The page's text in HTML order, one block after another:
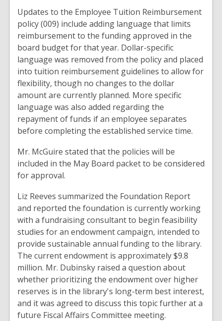
Updates to the Employee Tuition Reimbursement
policy (009) include adding language that limits
reimbursementto the fundingapproved in the
board budgetforthatyear. Dollar-specific
language was removed from the policyand placed
into tuition reimbursement guidelines to allow for
flexibility, though no changes to the dollar
amountare currently planned. More specific
language was also added regardingthe
repaymentof funds if an employee separates
before completingthe established service time.
Mr. McGuire stated that the policies will be
included in the May Board packetto be considered
for approval.
Liz Reeves summarized the Foundation Report
and reported the foundation is currently working
with a fundraisingconsultantto begin feasibility
studies for an endowmentcampaign, intended to
provide sustainable annual funding to the library.
The current endowment is approximately$9.8
million. Mr. Dubinsky raised a question about
whether prioritizingthe endowmentover higher
reserves is in the library's long-term best interest,
and itwas agreed to discuss this topic furtherat a
future Fiscal Affairs Committee meeting.